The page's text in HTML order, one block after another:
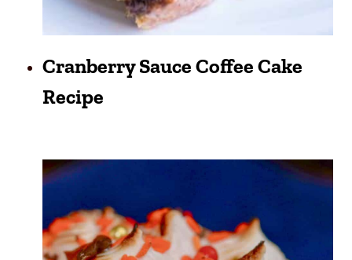
Cranberry Sauce Coffee Cake
Recipe